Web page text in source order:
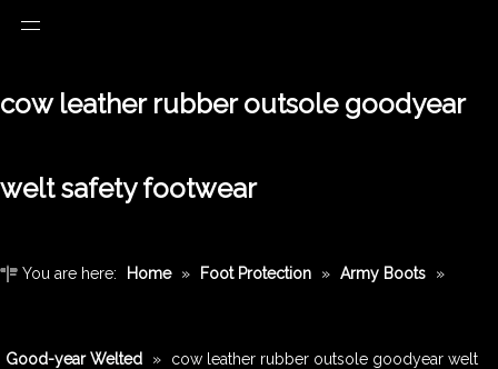
cow leather rubber outsole goodyear
welt safety footwear
You are here: Home » Foot Protection » Army Boots »
Good-year Welted » cow leather rubber outsole goodyear welt